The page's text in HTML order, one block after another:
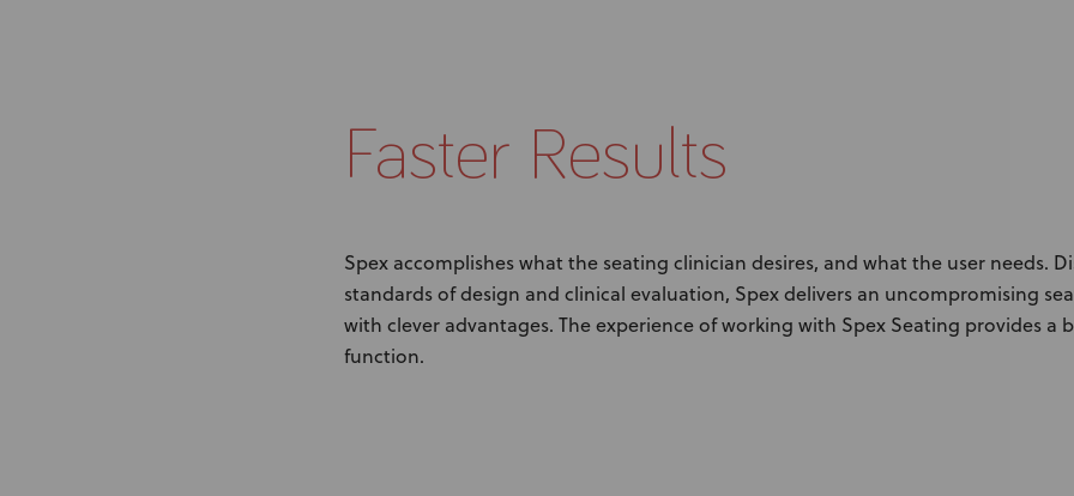
Faster Results
Spex accomplishes what the seating clinician desires, and what the user needs.
standards of design and clinical evaluation, Spex delivers an uncompromising
with clever advantages. The experience of working with Spex Seating provides a
function.